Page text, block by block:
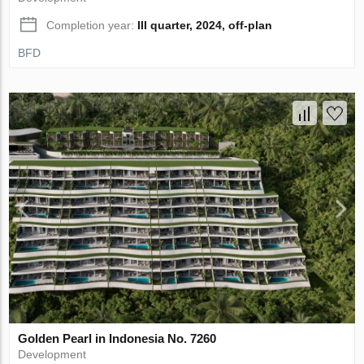
Completion year: III quarter, 2024, off-plan
BFD
Golden Pearl in Indonesia No. 7260
Development